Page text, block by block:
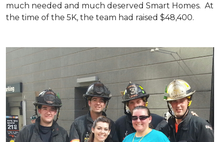
much needed and much deserved Smart Homes. At
the time of the 5K, the team had raised $48,400.